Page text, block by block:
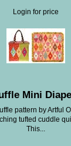
Login for price
Mini
pattern by Artful
tufted cuddle
This...